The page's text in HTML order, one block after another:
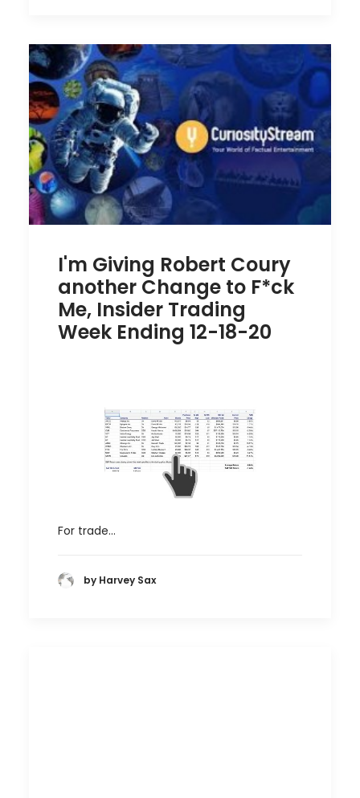
I'm Giving Robert Coury
another Change to F*ck
Me, Insider Trading
Week Ending 12-18-20
For trade…
by Harvey Sax